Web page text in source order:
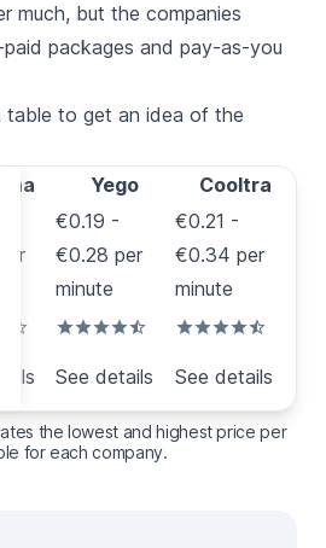
much, but the companies
packages and pay-as-you
table to get an idea of the
Yego Cooltra
€0.19 -
€0.28 per
minute
€0.21 -
€0.34 per
minute
See details See details
the lowest and highest price per
for each company.